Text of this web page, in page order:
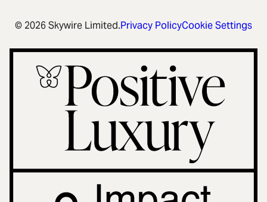
© 2026 Skywire Limited.Privacy PolicyCookie Settings